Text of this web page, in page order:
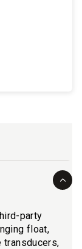
party
float,
transducers,